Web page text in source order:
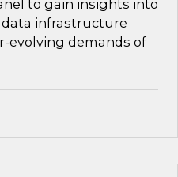
to gain insights into
infrastructure
evolving demands of